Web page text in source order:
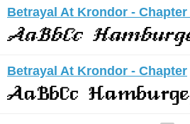
Betrayal At Krondor -
Betrayal At Krondor - Chapter